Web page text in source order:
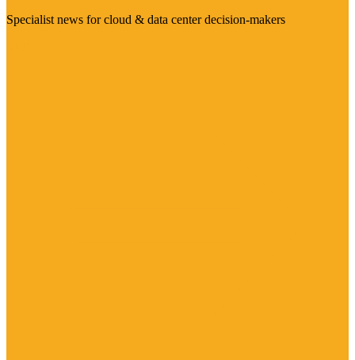
Specialist news for cloud & data center decision-makers